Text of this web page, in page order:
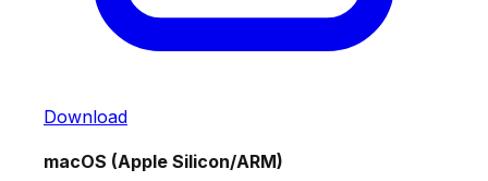
Download
macOS (Apple Silicon/ARM)